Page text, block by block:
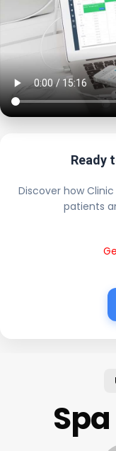
Ready
Discover how
patients